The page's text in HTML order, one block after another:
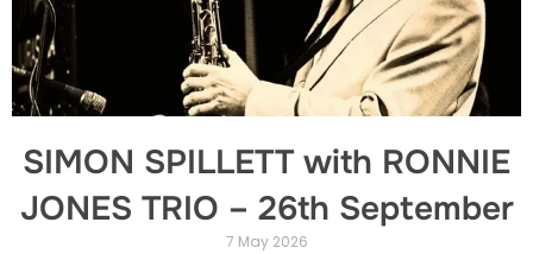
SIMON SPILLETT with RONNIE
JONES TRIO – 26th September
7 May 2026